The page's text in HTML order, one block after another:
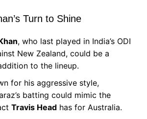
Turn to Shine
, who last played in India’s ODI
New Zealand, could be a
to the lineup.
for his aggressive style,
batting could mimic the
Travis Headhas for Australia.